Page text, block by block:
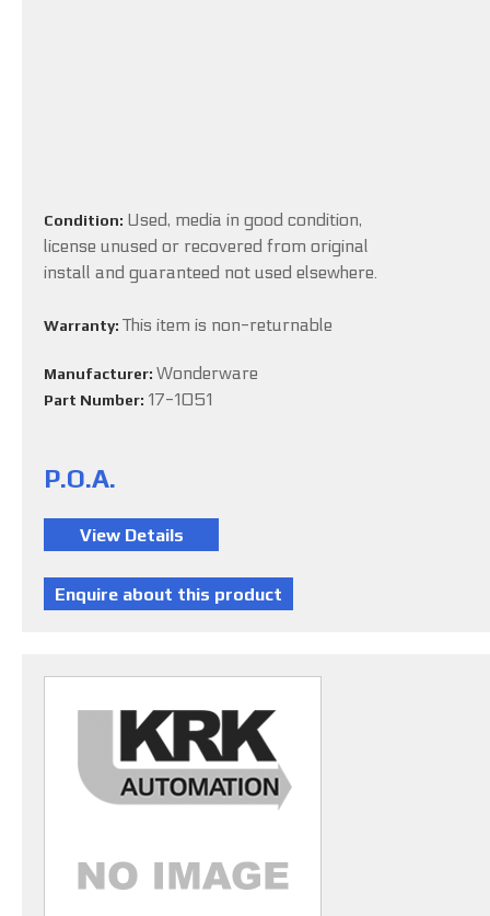
Condition: Used, media in good condition,
license unused or recovered from original
install and guaranteed not used elsewhere.
Warranty: This item is non-returnable
Manufacturer: Wonderware
Part Number: 17-1051
P.O.A.